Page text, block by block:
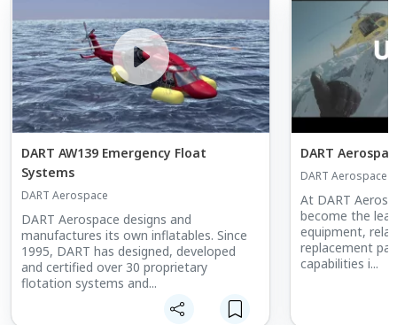
DART AW139 Emergency Float
Systems
DART Aerospace
DART Aerospace designs and
manufactures its own inflatables. Since
1995, DART has designed, developed
and certified over 30 proprietary
flotation systems and...
DART
DART Aerospace
At DART
become the
equipment,
replacement
capabilities i...